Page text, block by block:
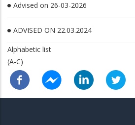
Advised on 26-03-2026
ADVISED ON 22.03.2024
Alphabetic list
(A-C)